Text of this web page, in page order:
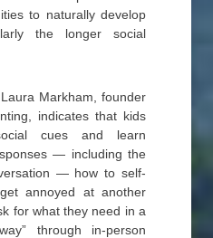
to naturally develop
the longer social
Markham, founder
indicates that kids
cues and learn
— including the
— how to self-
annoyed at another
for what they need in a
through in-person